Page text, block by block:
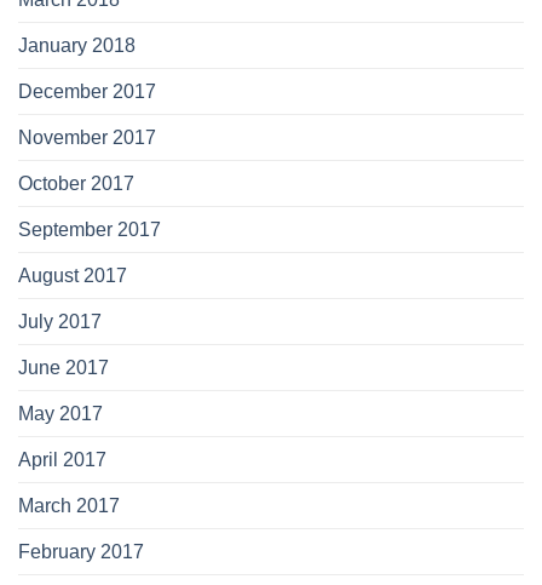
January 2018
December 2017
November 2017
October 2017
September 2017
August 2017
July 2017
June 2017
May 2017
April 2017
March 2017
February 2017